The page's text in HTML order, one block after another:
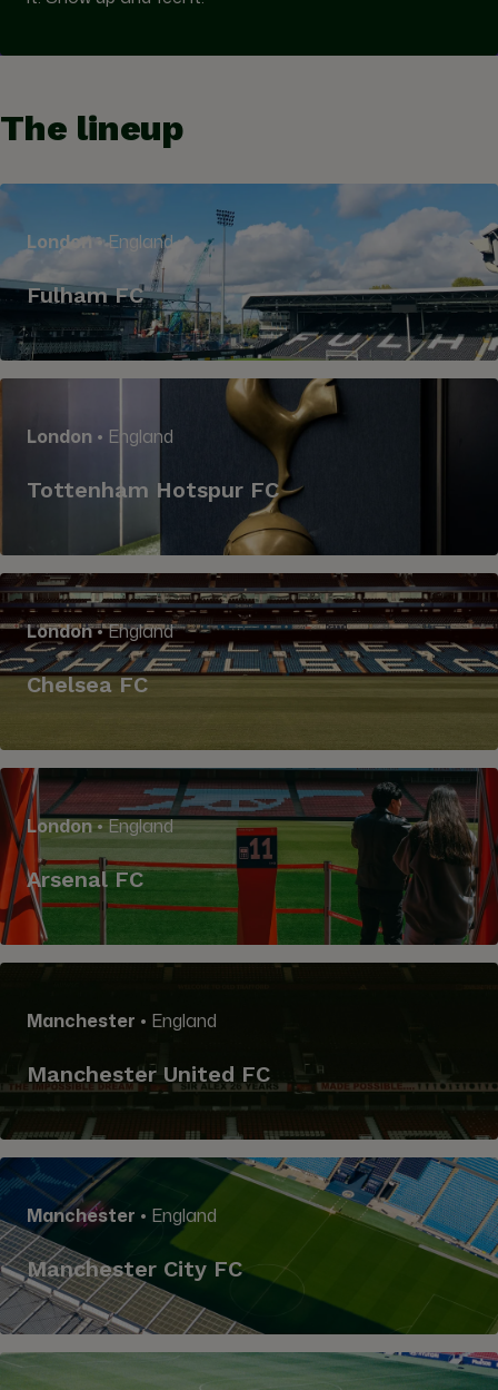
The lineup
London• England
Fulham FC
London • England
Tottenham Hotspur FC
London• England
Chelsea FC
London• England
Arsenal FC
Manchester • England
Manchester United FC
Manchester • England
Manchester City FC